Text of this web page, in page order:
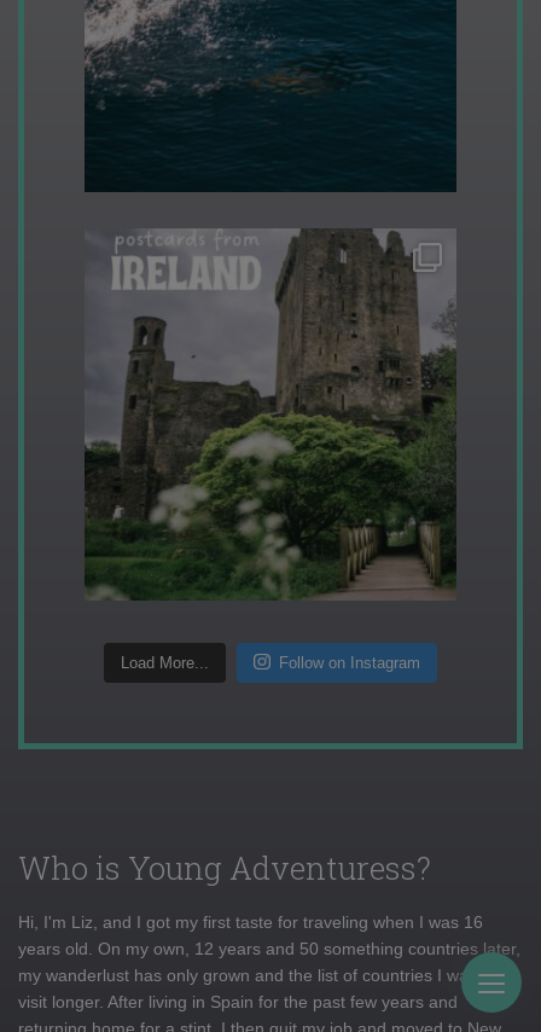
Load More... Follow on Instagram
Who is Young Adventuress?
Hi, I'm Liz, and I got my first taste for traveling when I was 16
years old. On my own, 12 years and 50 something countries later,
my wanderlust has only grown and the list of countries I want to
visit longer. After living in Spain for the past few years and
returning home for a stint, I then quit my job and moved to New